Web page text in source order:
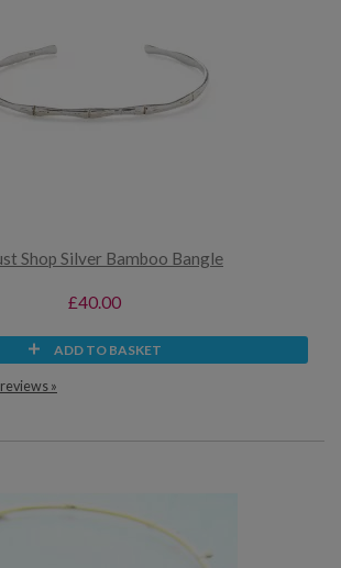
Shop Silver Bamboo Bangle
£40.00
ADD TO BASKET
»